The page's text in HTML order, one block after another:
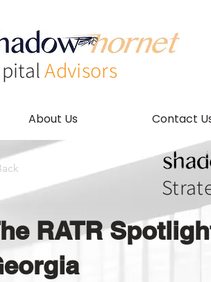
Advisors
About Us Contact
RATR